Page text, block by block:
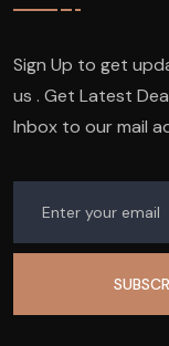
Sign Up to get
us . Get Latest
Inbox to our mail